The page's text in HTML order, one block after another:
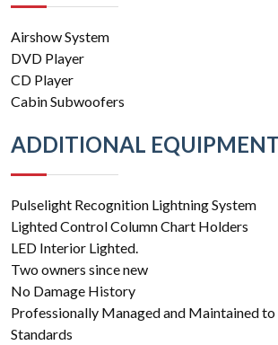
Airshow System
DVD Player
CD Player
Cabin Subwoofers
ADDITIONAL
Pulselight Recognition Lightning System
Lighted Control Column Chart Holders
LED Interior Lighted.
Two owners since new
No Damage History
Professionally Managed and Maintained
Standards